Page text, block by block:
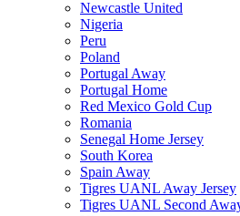
Newcastle United
Nigeria
Peru
Poland
Portugal Away
Portugal Home
Red Mexico Gold Cup
Romania
Senegal Home Jersey
South Korea
Spain Away
Tigres UANL Away Jersey
Tigres UANL Second